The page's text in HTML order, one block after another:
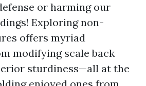
or harming our
Exploring non-
offers myriad
modifying scale back
sturdiness—all at the